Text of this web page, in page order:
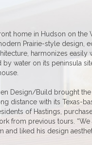
home in Hudson on the
Prairie-style design,
harmonizes easily
by water on its peninsula
Design/Build brought
distance with its Texas-
of Hastings,
from previous tours.
and liked his design